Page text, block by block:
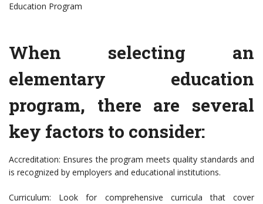
Education Program
When selecting an
elementary education
program, there are several
key factors to consider:
Accreditation: Ensures the program meets quality standards and
is recognized by employers and educational institutions.
Curriculum: Look for comprehensive curricula that cover